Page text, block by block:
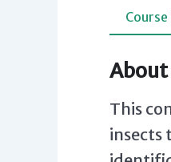
About
This
insects